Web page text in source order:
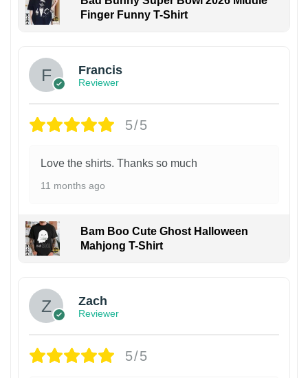
Finger Funny T-Shirt
Francis
Reviewer
5/5
Love the shirts. Thanks so much
11 months ago
Bam Boo Cute Ghost Halloween
Mahjong T-Shirt
Zach
Reviewer
5/5